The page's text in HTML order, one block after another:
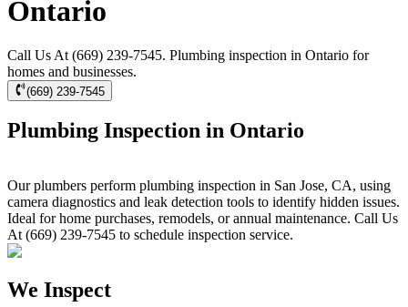
Ontario
Call Us At (669) 239-7545. Plumbing inspection in Ontario for
homes and businesses.
(669) 239-7545
Plumbing Inspection in Ontario
Our plumbers perform plumbing inspection in San Jose, CA, using
camera diagnostics and leak detection tools to identify hidden issues.
Ideal for home purchases, remodels, or annual maintenance. Call Us
At (669) 239-7545 to schedule inspection service.
We Inspect